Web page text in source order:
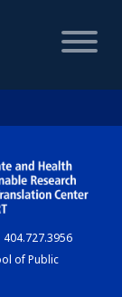
of Public